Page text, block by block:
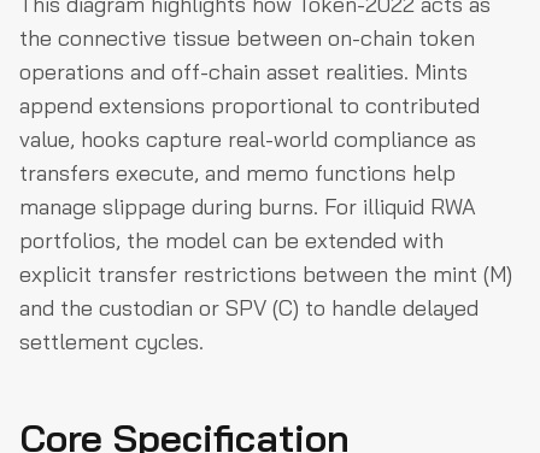
the connective tissue between on-chain token
operations and off-chain asset realities. Mints
append extensions proportional to contributed
value, hooks capture real-world compliance as
transfers execute, and memo functions help
manage slippage during burns. For illiquid RWA
portfolios, the model can be extended with
explicit transfer restrictions between the mint (M)
and the custodian or SPV (C) to handle delayed
settlement cycles.
Core Specification